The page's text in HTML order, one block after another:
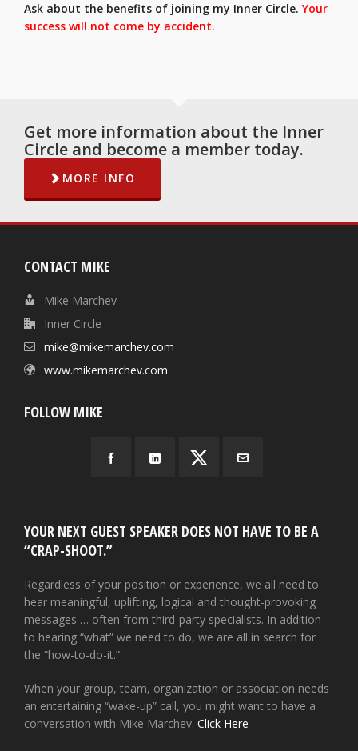
Ask about the benefits of joining my Inner Circle.Your
success will not come by accident.
Get more information about the Inner
Circle and become a member today.
MORE INFO
CONTACT MIKE
Mike Marchev
Inner Circle
mike@mikemarchev.com
www.mikemarchev.com
FOLLOW MIKE
YOUR NEXT GUEST SPEAKER DOES NOT HAVE TO BE A
“CRAP-SHOOT.”
Regardless of your position or experience, we all need to
hear meaningful, uplifting, logical and thought-provoking
messages … often from third-party specialists. In addition
to hearing “what” we need to do, we are all in search for
the “how-to-do-it.”
When your group, team, organization or association needs
an entertaining “wake-up” call, you might want to have a
conversation with Mike Marchev. Click Here